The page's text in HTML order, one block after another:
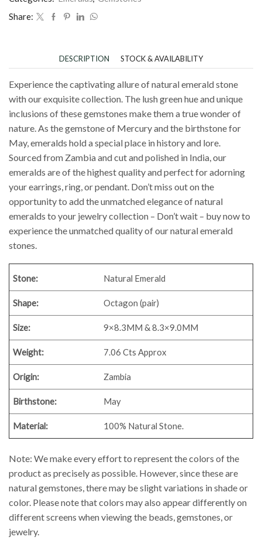
Share:
DESCRIPTION STOCK & AVAILABILITY
Experience the captivating allure of natural emerald stone
with our exquisite collection. The lush green hue and unique
inclusions of these gemstones make them a true wonder of
nature. As the gemstone of Mercury and the birthstone for
May, emeralds hold a special place in history and lore.
Sourced from Zambia and cut and polished in India, our
emeralds are of the highest quality and perfect for adorning
your earrings, ring, or pendant. Don’t miss out on the
opportunity to add the unmatched elegance of natural
emeralds to your jewelry collection – Don’t wait – buy now to
experience the unmatched quality of our natural emerald
stones.
Stone: Natural Emerald
Shape: Octagon (pair)
Size: 9×8.3MM & 8.3×9.0MM
Weight: 7.06 Cts Approx
Origin: Zambia
Birthstone: May
Material: 100% Natural Stone.
Note: We make every effort to represent the colors of the
product as precisely as possible. However, since these are
natural gemstones, there may be slight variations in shade or
color. Please note that colors may also appear differently on
different screens when viewing the beads, gemstones, or
jewelry.